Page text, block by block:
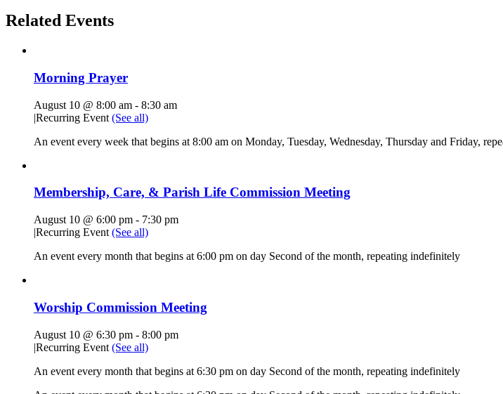
Related Events
Morning Prayer
August 10 @ 8:00 am - 8:30 am
|Recurring Event (See all)
An event every week that begins at 8:00 am on Monday, Tuesday, Wednesday, Thursday and Friday,
Membership, Care, & Parish Life Commission Meeting
August 10 @ 6:00 pm - 7:30 pm
|Recurring Event (See all)
An event every month that begins at 6:00 pm on day Second of the month, repeating indefinitely
Worship Commission Meeting
August 10 @ 6:30 pm - 8:00 pm
|Recurring Event (See all)
An event every month that begins at 6:30 pm on day Second of the month, repeating indefinitely